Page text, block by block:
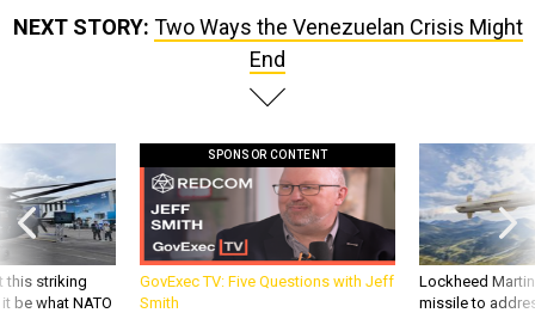
NEXT STORY: Two Ways the Venezuelan Crisis Might
End
this striking
be what NATO
SPONSOR CONTENT
GovExec TV: Five Questions with Jeff
Smith
Lockheed
missile to